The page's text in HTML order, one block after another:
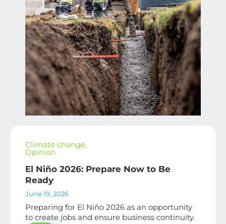
Climate change,
Opinion
El Niño 2026: Prepare Now to Be
Ready
June 19, 2026
Preparing for El Niño 2026 as an opportunity
to create jobs and ensure business continuity.